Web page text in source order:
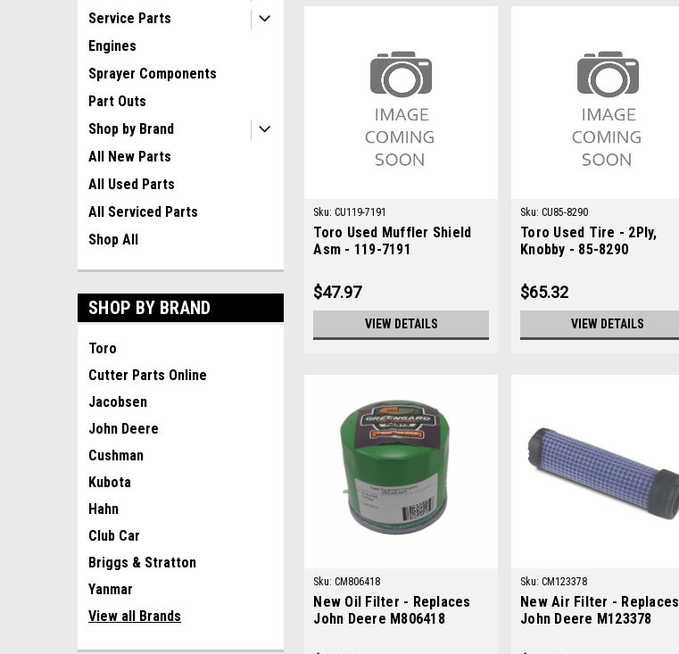
Service Parts
Engines
Sprayer Components
Part Outs
Shop by Brand
All New Parts
All Used Parts
All Serviced Parts
Shop All
SHOP BY BRAND
Toro
Cutter Parts Online
Jacobsen
John Deere
Cushman
Kubota
Hahn
Club Car
Briggs & Stratton
Yanmar
View all Brands
Sku: CU119-7191
Toro Used Muffler Shield
Asm - 119-7191
$47.97
VIEW DETAILS
Sku: CU85-8290
Toro Used Tire - 2Ply,
Knobby - 85-8290
$65.32
VIEW DETAILS
Sku: CM806418
New Oil Filter - Replaces
John Deere M806418
Sku: CM123378
New Air Filter - Replaces
John Deere M123378